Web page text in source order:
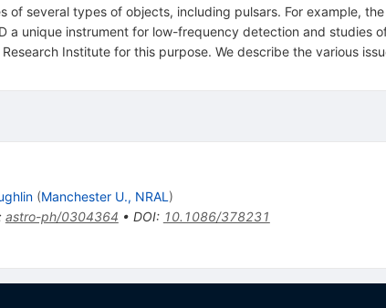
of several types of objects, including pulsars. For example,
a unique instrument for low-frequency detection and studies
Institute for this purpose. We describe the various
(Manchester U., NRAL )
astro-ph/0304364 • DOI: 10.1086/378231